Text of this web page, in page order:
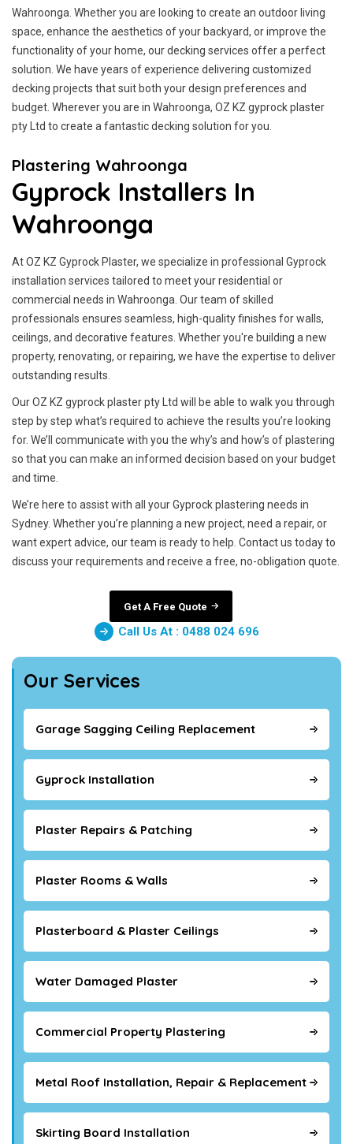
Wahroonga. Whether you are looking to create an outdoor living
space, enhance the aesthetics of your backyard, or improve the
functionality of your home, our decking services offer a perfect
solution. We have years of experience delivering customized
decking projects that suit both your design preferences and
budget. Wherever you are in Wahroonga, OZ KZ gyprock plaster
pty Ltd to create a fantastic decking solution for you.
Plastering Wahroonga
Gyprock Installers In
Wahroonga
At OZ KZ Gyprock Plaster, we specialize in professional Gyprock
installation services tailored to meet your residential or
commercial needs in Wahroonga. Our team of skilled
professionals ensures seamless, high-quality finishes for walls,
ceilings, and decorative features. Whether you're building a new
property, renovating, or repairing, we have the expertise to deliver
outstanding results.
Our OZ KZ gyprock plaster pty Ltd will be able to walk you through
step by step what’s required to achieve the results you’re looking
for. We’ll communicate with you the why’s and how’s of plastering
so that you can make an informed decision based on your budget
and time.
We’re here to assist with all your Gyprock plastering needs in
Sydney. Whether you’re planning a new project, need a repair, or
want expert advice, our team is ready to help. Contact us today to
discuss your requirements and receive a free, no-obligation quote.
Get A Free Quote
Call Us At : 0488 024 696
Our Services
Garage Sagging Ceiling Replacement
Gyprock Installation
Plaster Repairs & Patching
Plaster Rooms & Walls
Plasterboard & Plaster Ceilings
Water Damaged Plaster
Commercial Property Plastering
Metal Roof Installation, Repair & Replacement
Skirting Board Installation